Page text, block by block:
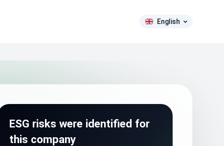
English
ESG risks were identified for
this company